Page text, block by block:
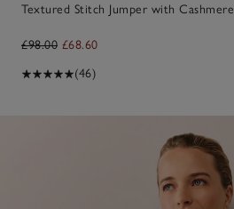
Textured Stitch Jumper with Cashmere
£98.00 £68.60
(46)